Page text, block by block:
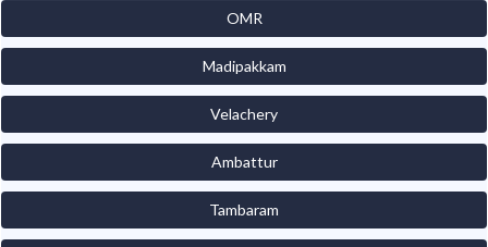
OMR
Madipakkam
Velachery
Ambattur
Tambaram